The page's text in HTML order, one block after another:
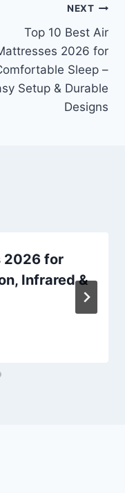
NEXT
Top 10 Best Air
2026 for
Sleep –
Setup & Durable
Designs
2026 for
Infrared &